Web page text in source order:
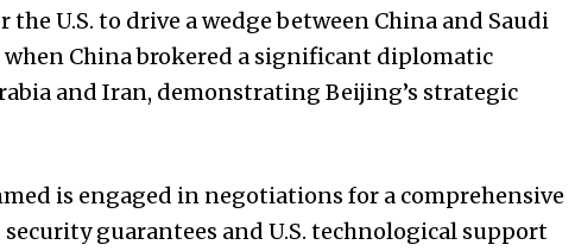
U.S. to drive a wedge between China and Saudi
when China brokered a significant diplomatic
and Iran, demonstrating Beijing’s strategic
is engaged in negotiations for a comprehensive
guarantees and U.S. technological support